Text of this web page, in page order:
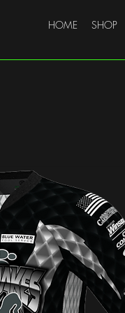
HOME SHOP